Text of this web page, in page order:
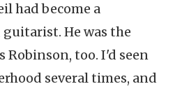
had become a
He was the
Robinson, too. I'd seen
several times, and